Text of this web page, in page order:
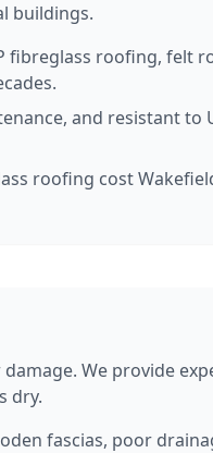
buildings.
fibreglass roofing, felt
and resistant
roofing cost
We provide
dry.
fascias, poor